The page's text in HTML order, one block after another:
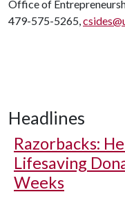
Office of
479-575-5265,
Headlines
Razorbacks:
Lifesaving
Weeks